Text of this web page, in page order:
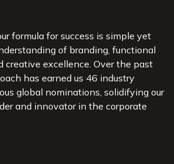
formula for success is simple yet
of branding, functional
creative excellence. Over the past
has earned us 46 industry
global nominations, solidifying our
and innovator in the corporate